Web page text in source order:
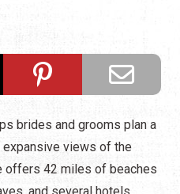
brides and grooms plan a
views of the
offers 42 miles of beaches